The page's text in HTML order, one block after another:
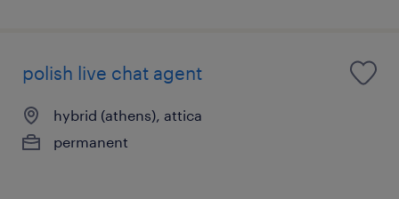
polish live chat agent
hybrid (athens), attica
permanent